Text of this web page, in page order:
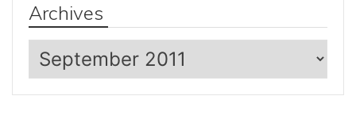
Archives
Archives